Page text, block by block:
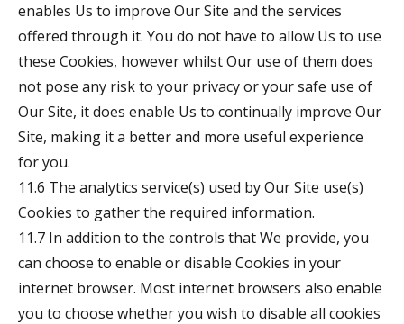
enables Us to improve Our Site and the services
offered through it. You do not have to allow Us to use
these Cookies, however whilst Our use of them does
not pose any risk to your privacy or your safe use of
Our Site, it does enable Us to continually improve Our
Site, making it a better and more useful experience
for you.
11.6 The analytics service(s) used by Our Site use(s)
Cookies to gather the required information.
11.7 In addition to the controls that We provide, you
can choose to enable or disable Cookies in your
internet browser. Most internet browsers also enable
you to choose whether you wish to disable all cookies